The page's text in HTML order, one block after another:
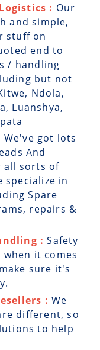
: Our
and simple,
stuff on
end to
/ handling
but not
Ndola,
Luanshya,
We've got lots
And
all sorts of
specialize in
Spare
repairs &
:Safety
it comes
sure it's
: We
different, so
to help